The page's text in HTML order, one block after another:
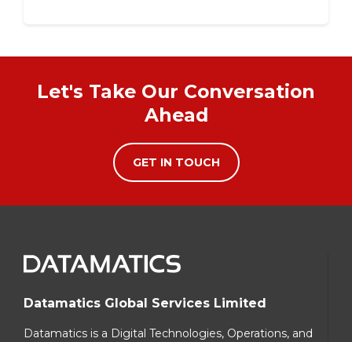
Let's Take Our Conversation
Ahead
GET IN TOUCH
Datamatics Global Services Limited
Datamatics is a Digital Technologies, Operations, and